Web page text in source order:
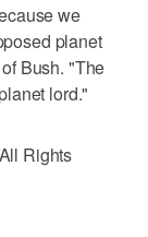
we
planet
Bush. "The
lord."
Rights